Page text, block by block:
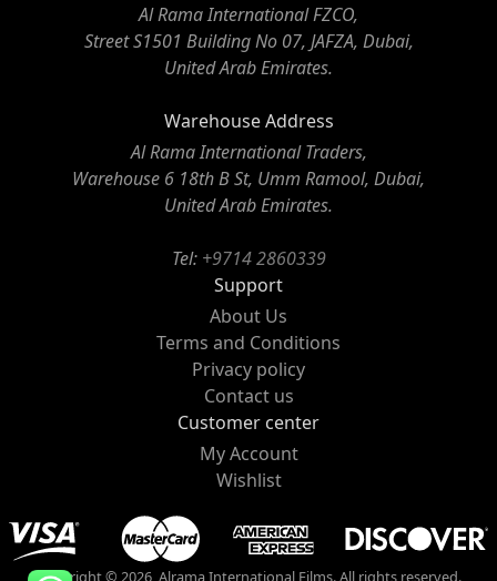
Al Rama International FZCO,
Street S1501 Building No 07, JAFZA, Dubai,
United Arab Emirates.
Warehouse Address
Al Rama International Traders,
Warehouse 6 18th B St, Umm Ramool, Dubai,
United Arab Emirates.
Tel: +9714 2860339
Support
About Us
Terms and Conditions
Privacy policy
Contact us
Customer center
My Account
Wishlist
Copyright © 2026, Alrama International Films. All rights reserved.